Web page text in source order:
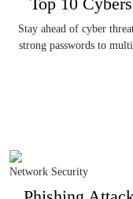
Top 10
Stay ahead of cyber
strong passwords to
Network Security